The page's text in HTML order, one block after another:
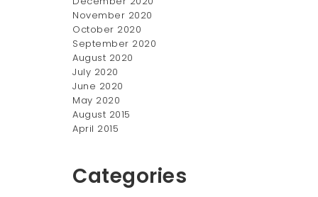
November 2020
October 2020
September 2020
August 2020
July 2020
June 2020
May 2020
August 2015
April 2015
Categories